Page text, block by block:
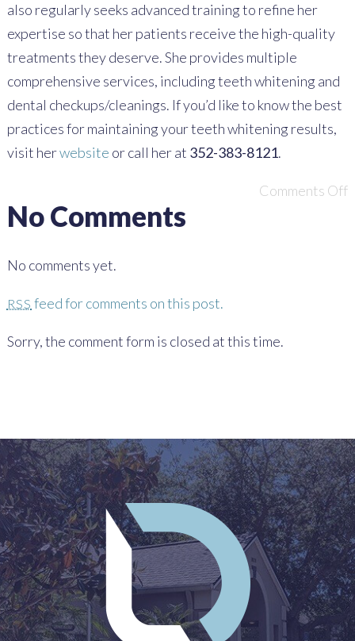
also regularly seeks advanced training to refine her
expertise so that her patients receive the high-quality
treatments they deserve. She provides multiple
comprehensive services, including teeth whitening and
dental checkups/cleanings. If you’d like to know the best
practices for maintaining your teeth whitening results,
visit herwebsite or call her at 352-383-8121.
Comments Off
No Comments
No comments yet.
RSS feed for comments on this post.
Sorry, the comment form is closed at this time.